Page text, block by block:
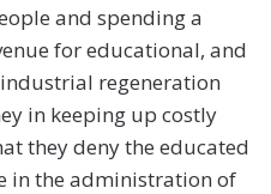
and spending a
for educational, and
regeneration
in keeping up costly
they deny the educated
in the administration of